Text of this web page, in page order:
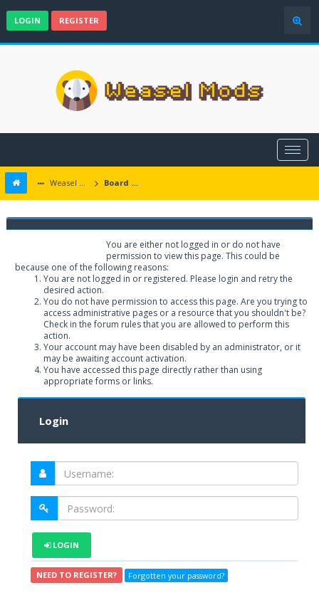
LOGIN REGISTER
Weasel Mods Board Message
You are either not logged in or do not have
permission to view this page. This could be
because one of the following reasons:
You are not logged in or registered. Please login and retry the
desired action.
You do not have permission to access this page. Are you trying to
access administrative pages or a resource that you shouldn't be?
Check in the forum rules that you are allowed to perform this
action.
Your account may have been disabled by an administrator, or it
may be awaiting account activation.
You have accessed this page directly rather than using
appropriate forms or links.
Login
LOGIN
NEED TO REGISTER? Forgotten your password?